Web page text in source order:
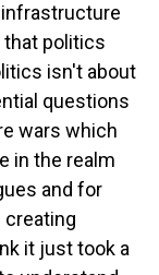
infrastructure
politics
isn't about
questions
wars which
in the realm
and for
creating
it just took a